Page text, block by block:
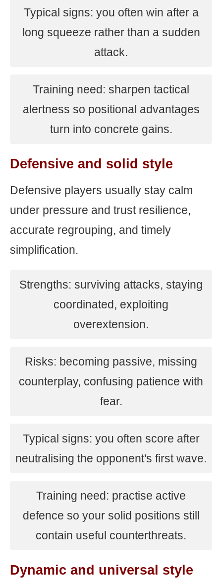
Typical signs: you often win after a
long squeeze rather than a sudden
attack.
Training need: sharpen tactical
alertness so positional advantages
turn into concrete gains.
Defensive and solid style
Defensive players usually stay calm
under pressure and trust resilience,
accurate regrouping, and timely
simplification.
Strengths: surviving attacks, staying
coordinated, exploiting
overextension.
Risks: becoming passive, missing
counterplay, confusing patience with
fear.
Typical signs: you often score after
neutralising the opponent's first wave.
Training need: practise active
defence so your solid positions still
contain useful counterthreats.
Dynamic and universal style